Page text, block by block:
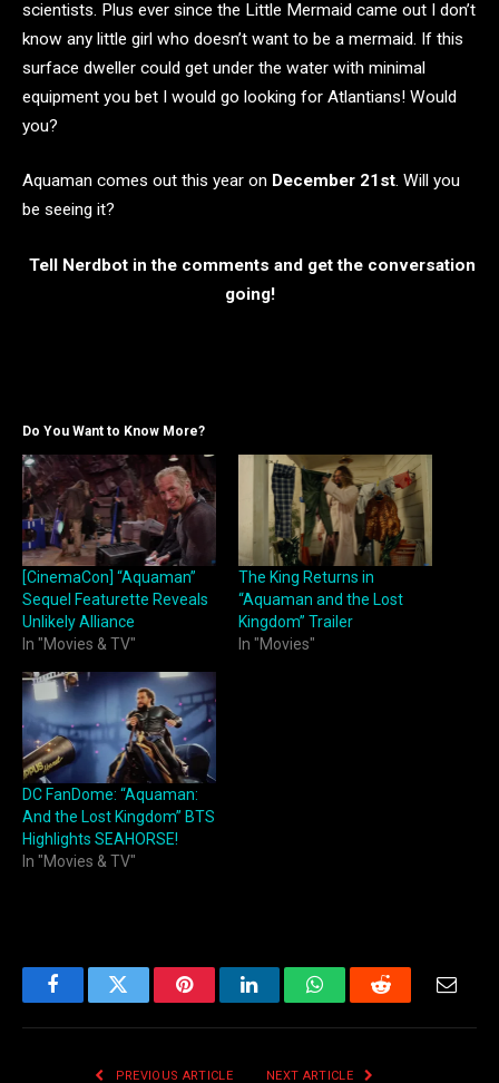
scientists. Plus ever since the Little Mermaid came out I don’t
know any little girl who doesn’t want to be a mermaid. If this
surface dweller could get under the water with minimal
equipment you bet I would go looking for Atlantians! Would
you?
Aquaman comes out this year on December 21st. Will you
be seeing it?
Tell Nerdbot in the comments and get the conversation
going!
Do You Want to Know More?
[CinemaCon] “Aquaman”
Sequel Featurette Reveals
Unlikely Alliance
In "Movies & TV"
The King Returns in
“Aquaman and the Lost
Kingdom” Trailer
In "Movies"
DC FanDome: “Aquaman:
And the Lost Kingdom” BTS
Highlights SEAHORSE!
In "Movies & TV"
FacebookTwitter PinterestLinkedInWhatsAppReddit
PREVIOUS ARTICLE NEXT ARTICLE